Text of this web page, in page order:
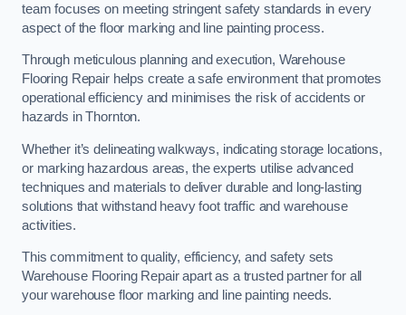
team focuses on meeting stringent safety standards in every
aspect of the floor marking and line painting process.
Through meticulous planning and execution, Warehouse
Flooring Repair helps create a safe environment that promotes
operational efficiency and minimises the risk of accidents or
hazards in Thornton.
Whether it’s delineating walkways, indicating storage locations,
or marking hazardous areas, the experts utilise advanced
techniques and materials to deliver durable and long-lasting
solutions that withstand heavy foot traffic and warehouse
activities.
This commitment to quality, efficiency, and safety sets
Warehouse Flooring Repair apart as a trusted partner for all
your warehouse floor marking and line painting needs.